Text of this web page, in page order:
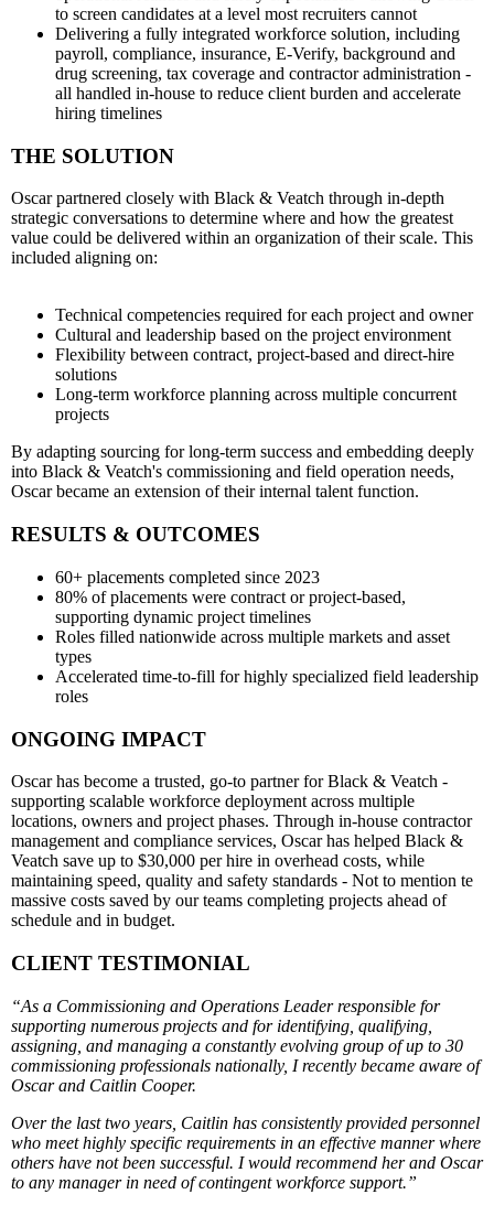
to screen candidates at a level most recruiters cannot
Delivering a fully integrated workforce solution, including
payroll, compliance, insurance, E-Verify, background and
drug screening, tax coverage and contractor administration -
all handled in-house to reduce client burden and accelerate
hiring timelines
THE SOLUTION
Oscar partnered closely with Black & Veatch through in-depth
strategic conversations to determine where and how the greatest
value could be delivered within an organization of their scale. This
included aligning on:
Technical competencies required for each project and owner
Cultural and leadership based on the project environment
Flexibility between contract, project-based and direct-hire
solutions
Long-term workforce planning across multiple concurrent
projects
By adapting sourcing for long-term success and embedding deeply
into Black & Veatch's commissioning and field operation needs,
Oscar became an extension of their internal talent function.
RESULTS & OUTCOMES
60+ placements completed since 2023
80% of placements were contract or project-based,
supporting dynamic project timelines
Roles filled nationwide across multiple markets and asset
types
Accelerated time-to-fill for highly specialized field leadership
roles
ONGOING IMPACT
Oscar has become a trusted, go-to partner for Black & Veatch -
supporting scalable workforce deployment across multiple
locations, owners and project phases. Through in-house contractor
management and compliance services, Oscar has helped Black &
Veatch save up to $30,000 per hire in overhead costs, while
maintaining speed, quality and safety standards - Not to mention te
massive costs saved by our teams completing projects ahead of
schedule and in budget.
CLIENT TESTIMONIAL
“As a Commissioning and Operations Leader responsible for
supporting numerous projects and for identifying, qualifying,
assigning, and managing a constantly evolving group of up to 30
commissioning professionals nationally, I recently became aware of
Oscar and Caitlin Cooper.
Over the last two years, Caitlin has consistently provided personnel
who meet highly specific requirements in an effective manner where
others have not been successful. I would recommend her and Oscar
to any manager in need of contingent workforce support.”